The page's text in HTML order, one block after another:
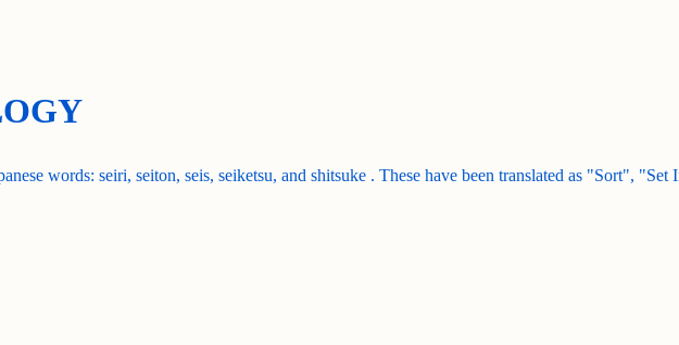
words: seiri, seiton, seis, seiketsu, and shitsuke . These have been translated as "Sort",